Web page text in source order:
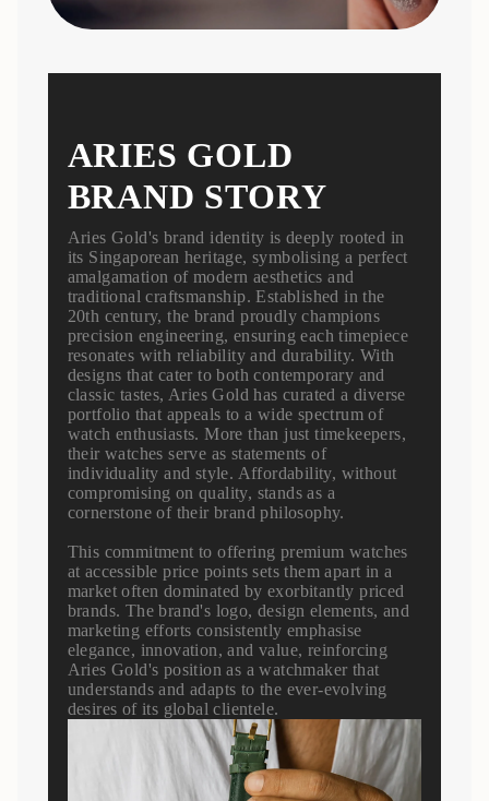
ARIES GOLD
BRAND STORY
Aries Gold's brand identity is deeply rooted in
its Singaporean heritage, symbolising a perfect
amalgamation of modern aesthetics and
traditional craftsmanship. Established in the
20th century, the brand proudly champions
precision engineering, ensuring each timepiece
resonates with reliability and durability. With
designs that cater to both contemporary and
classic tastes, Aries Gold has curated a diverse
portfolio that appeals to a wide spectrum of
watch enthusiasts. More than just timekeepers,
their watches serve as statements of
individuality and style. Affordability, without
compromising on quality, stands as a
cornerstone of their brand philosophy.
This commitment to offering premium watches
at accessible price points sets them apart in a
market often dominated by exorbitantly priced
brands. The brand's logo, design elements, and
marketing efforts consistently emphasise
elegance, innovation, and value, reinforcing
Aries Gold's position as a watchmaker that
understands and adapts to the ever-evolving
desires of its global clientele.